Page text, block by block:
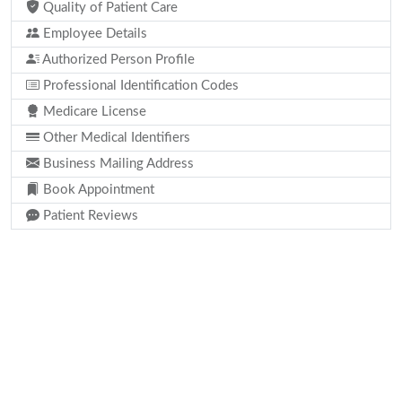
Quality of Patient Care
Employee Details
Authorized Person Profile
Professional Identification Codes
Medicare License
Other Medical Identifiers
Business Mailing Address
Book Appointment
Patient Reviews